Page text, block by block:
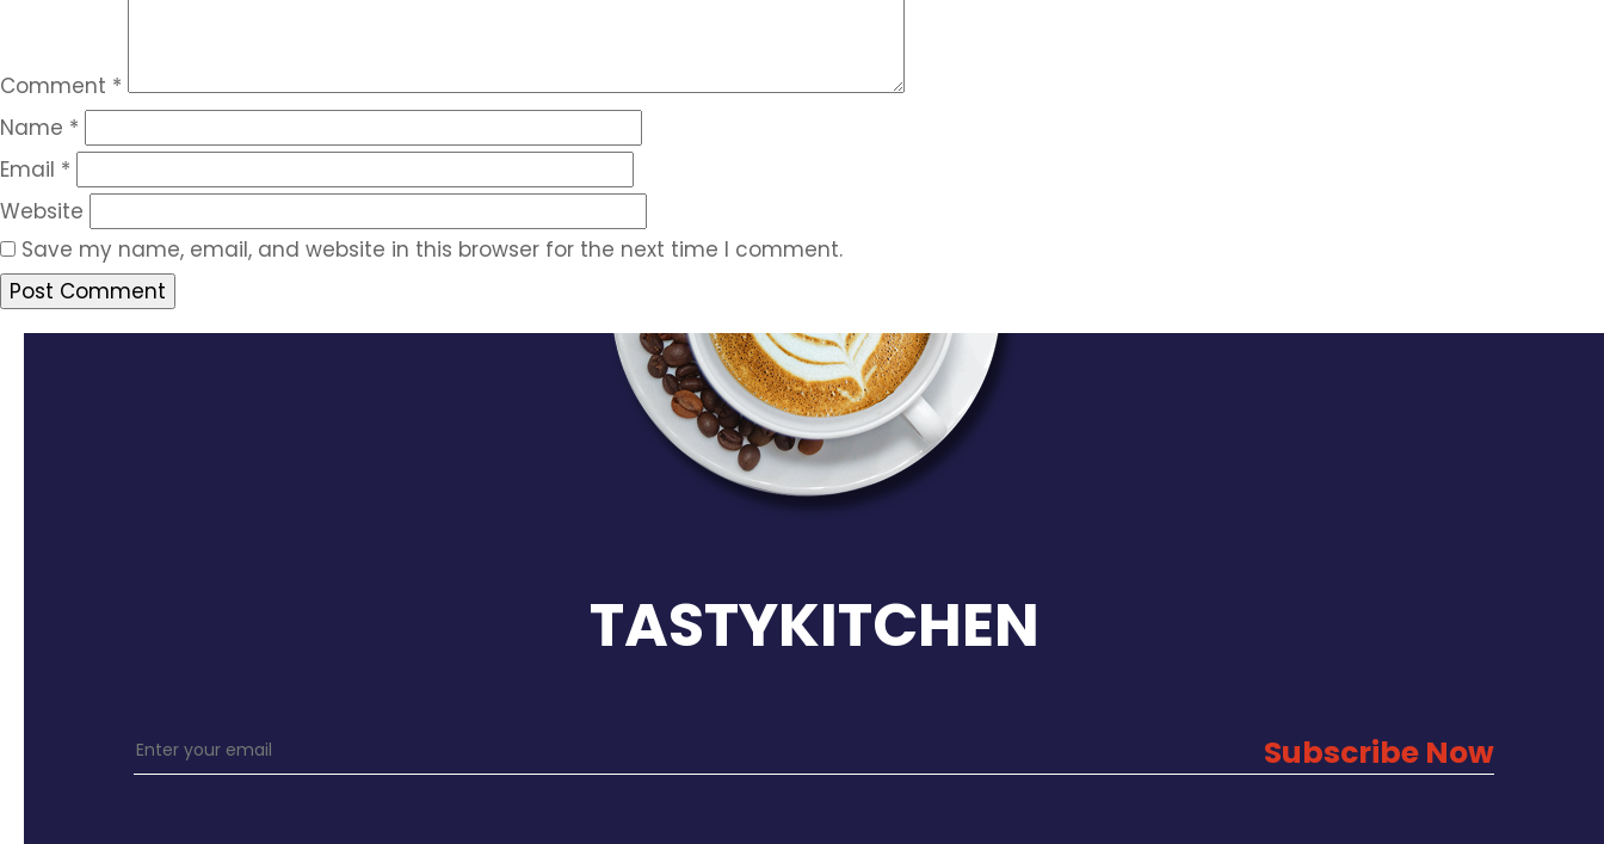
Comment *
Name *
Email *
Website
Save my name, email, and website in this browser for the next time I comment.
TASTYKITCHEN
Subscribe Now